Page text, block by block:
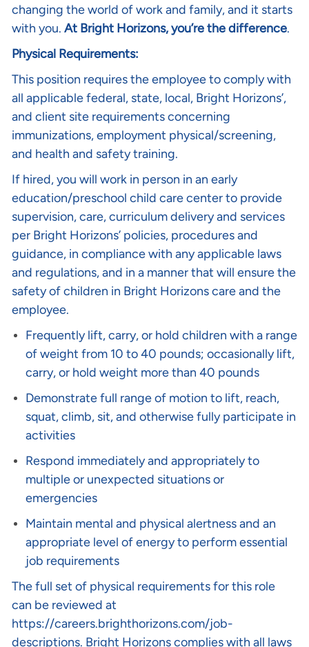
changing the world of work and family, and it starts
with you. At Bright Horizons, you’re the difference.
Physical Requirements:
This position requires the employee to comply with
all applicable federal, state, local, Bright Horizons’,
and client site requirements concerning
immunizations, employment physical/screening,
and health and safety training.
If hired, you will work in person in an early
education/preschool child care center to provide
supervision, care, curriculum delivery and services
per Bright Horizons’ policies, procedures and
guidance, in compliance with any applicable laws
and regulations, and in a manner that will ensure the
safety of children in Bright Horizons care and the
employee.
Frequently lift, carry, or hold children with a range
of weight from 10 to 40 pounds; occasionally lift,
carry, or hold weight more than 40 pounds
Demonstrate full range of motion to lift, reach,
squat, climb, sit, and otherwise fully participate in
activities
Respond immediately and appropriately to
multiple or unexpected situations or
emergencies
Maintain mental and physical alertness and an
appropriate level of energy to perform essential
job requirements
The full set of physical requirements for this role
can be reviewed at
https://careers.brighthorizons.com/job-
descriptions. Bright Horizons complies with all laws